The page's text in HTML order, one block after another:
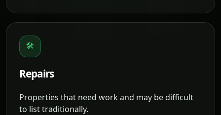
🛠
Repairs
Properties that need work and may be difficult
to list traditionally.